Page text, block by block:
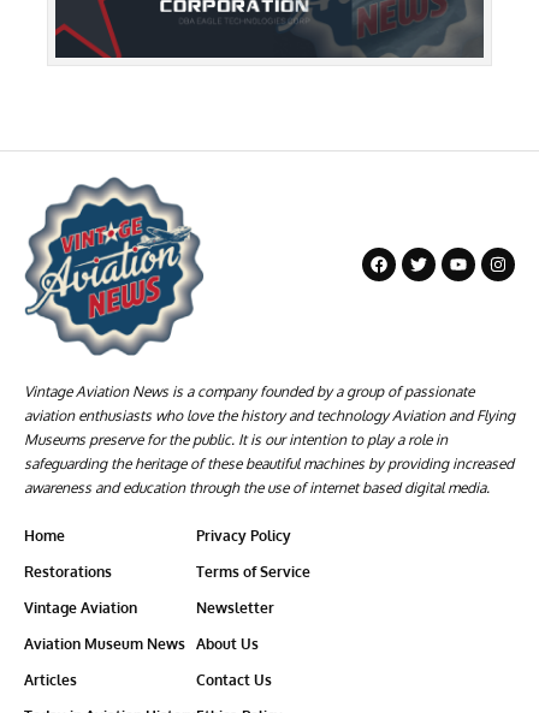
Vintage Aviation News is a company founded by a group of passionate
aviation enthusiasts who love the history and technology Aviation and Flying
Museums preserve for the public. It is our intention to play a role in
safeguarding the heritage of these beautiful machines by providing increased
awareness and education through the use of internet based digital media.
Home
Restorations
Vintage Aviation
Aviation Museum News
Articles
Privacy Policy
Terms of Service
Newsletter
About Us
Contact Us